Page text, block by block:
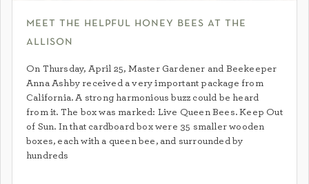
meet the helpful honey bees at the
allison
On Thursday, April 25, Master Gardener and Beekeeper
Anna Ashby received a very important package from
California. A strong harmonious buzz could be heard
from it. The box was marked: Live Queen Bees. Keep Out
of Sun. In that cardboard box were 35 smaller wooden
boxes, each with a queen bee, and surrounded by
hundreds